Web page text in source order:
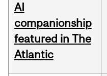
AI
companionship
featured in The
Atlantic